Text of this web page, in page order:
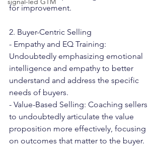
for improvement.
2. Buyer-Centric Selling
- Empathy and EQ Training:
Undoubtedly emphasizing emotional
intelligence and empathy to better
understand and address the specific
needs of buyers.
- Value-Based Selling: Coaching sellers
to undoubtedly articulate the value
proposition more effectively, focusing
on outcomes that matter to the buyer.